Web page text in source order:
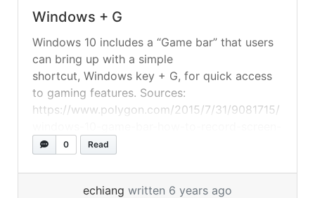
Windows + G
Windows 10 includes a “Game bar” that users
can bring up with a simple
shortcut, Windows key + G, for quick access
to gaming features. Sources:
https://www.polygon.com/2015/7/31/9081715/
video
0 Read
echiang written 6 years ago